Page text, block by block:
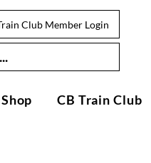
Club Member Login
Shop CB Train Club